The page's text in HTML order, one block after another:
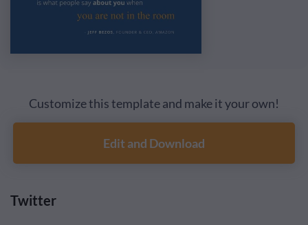
Customize this template and make it your own!
Edit and Download
Twitter